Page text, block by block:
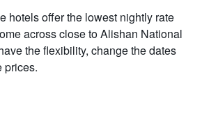
hotels offer the lowest nightly rate
across close to Alishan National
the flexibility, change the dates
prices.